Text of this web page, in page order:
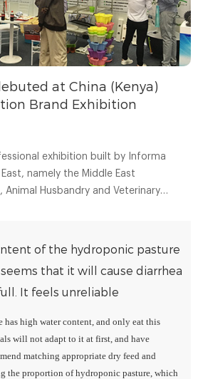
at China (Kenya)
Brand Exhibition
exhibition built by Informa
namely the Middle East
Animal Husbandry and Veterinary
of the hydroponic pasture
that it will cause diarrhea
It feels unreliable
has high water content, and only eat this
will not adapt to it at first, and have
matching appropriate dry feed and
the proportion of hydroponic pasture, which